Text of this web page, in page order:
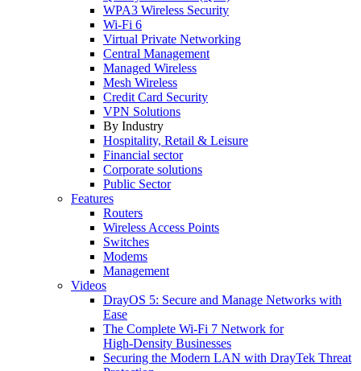
WPA3 Wireless Security
Wi-Fi 6
Virtual Private Networking
Central Management
Managed Wireless
Mesh Wireless
Credit Card Security
VPN Solutions
By Industry
Hospitality, Retail & Leisure
Financial sector
Corporate solutions
Public Sector
Features
Routers
Wireless Access Points
Switches
Modems
Management
Videos
DrayOS 5: Secure and Manage Networks with
Ease
The Complete Wi‑Fi 7 Network for
High‑Density Businesses
Securing the Modern LAN with DrayTek Threat